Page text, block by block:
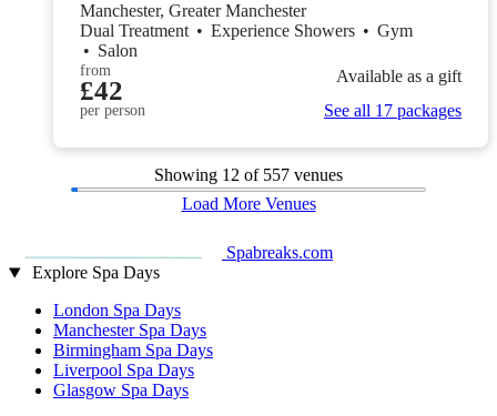
Manchester, Greater Manchester
Dual Treatment • Experience Showers • Gym
• Salon
from
£42
per person
Available as a gift
See all 17 packages
Showing 12 of 557 venues
Load More Venues
Spabreaks.com
Explore Spa Days
London Spa Days
Manchester Spa Days
Birmingham Spa Days
Liverpool Spa Days
Glasgow Spa Days